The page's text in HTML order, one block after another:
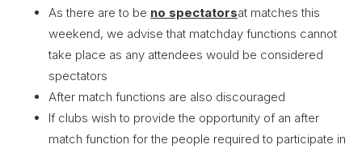
As there are to be no spectatorsat matches this
weekend, we advise that matchday functions cannot
take place as any attendees would be considered
spectators
After match functions are also discouraged
If clubs wish to provide the opportunity of an after
match function for the people required to participate in